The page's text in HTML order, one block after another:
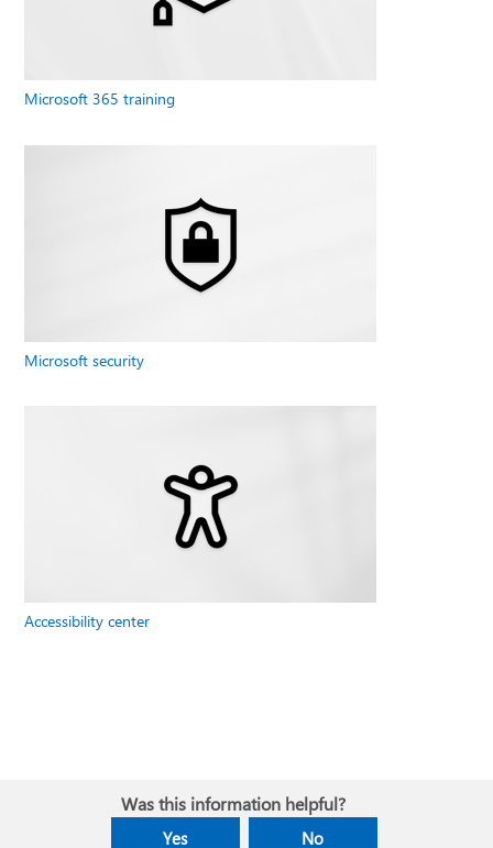
Microsoft 365 training
Microsoft security
Accessibility center
Was this information helpful?
Yes No